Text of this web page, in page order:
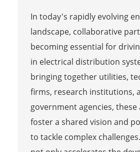
In today's rapidly evolving
landscape, collaborative
becoming essential for
in electrical distribution
bringing together utilities,
firms, research institutions,
government agencies, these
foster a shared vision and
to tackle complex